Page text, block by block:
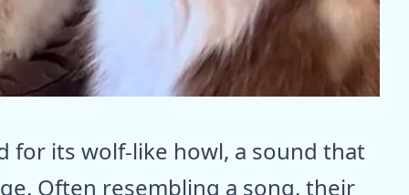
for its wolf-like howl, a sound that
Often resembling a song, their